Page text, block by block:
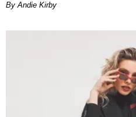
By Andie Kirby